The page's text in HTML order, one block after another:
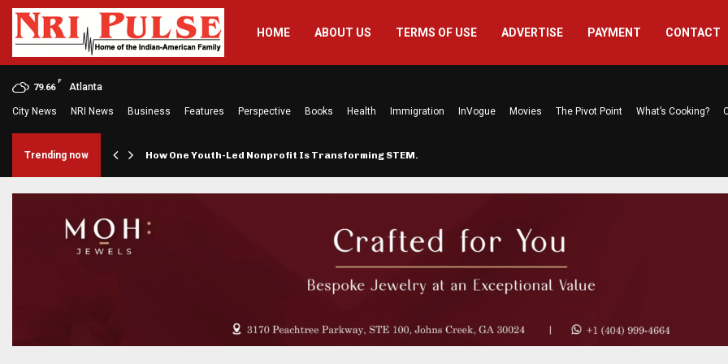
HOME ABOUT US TERMS OF USE ADVERTISE PAYMENT CONTACT
79.66
F
Atlanta
City News NRI News Business Features Perspective Books Health Immigration InVogue Movies The Pivot Point What’s Cooking?
Trending now How One Youth-Led Nonprofit Is Transforming STEM…